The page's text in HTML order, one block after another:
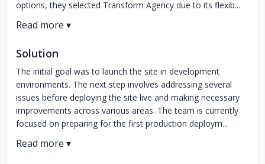
options, they selected Transform Agency due to its flexib...
Solution
The initial goal was to launch the site in development
environments. The next step involves addressing several
issues before deploying the site live and making necessary
improvements across various areas. The team is currently
focused on preparing for the first production deploym...